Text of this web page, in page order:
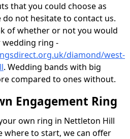
that you could choose as
not hesitate to contact us.
of whether or not you would
wedding ring -
diamond/west-
. Wedding bands with big
compared to ones without.
Engagement Ring
own ring in Nettleton Hill
where to start, we can offer